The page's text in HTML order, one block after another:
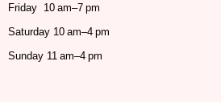
Friday 10 am–7 pm
Saturday 10 am–4 pm
Sunday 11 am–4 pm